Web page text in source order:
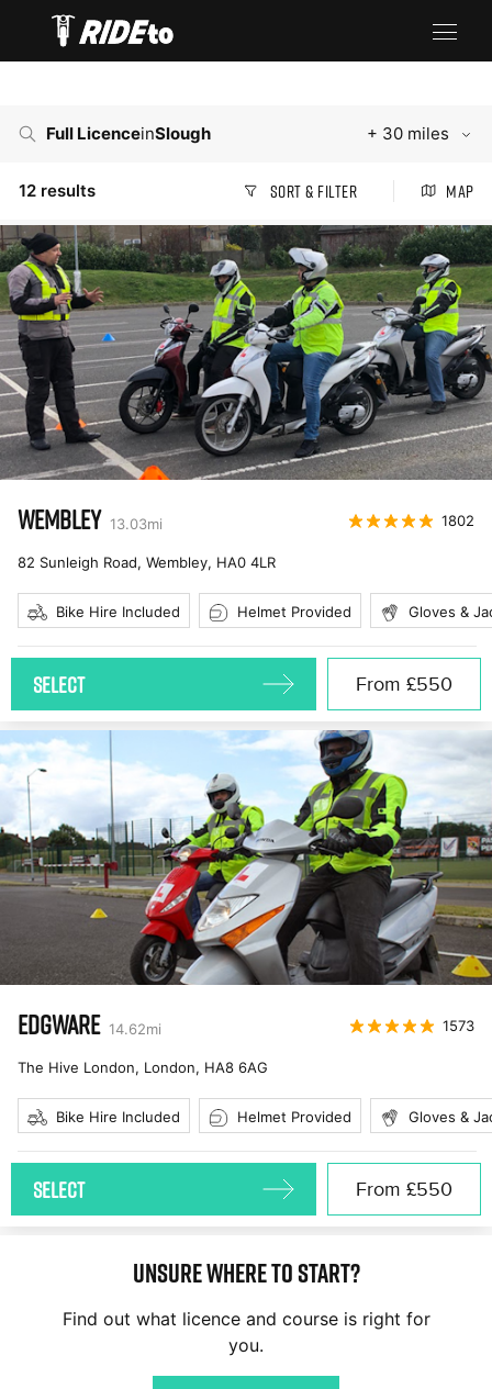
Full LicenceinSlough + 30 miles
12results Sort & Filter Map
WEMBLEY 13.03mi 1802
82 Sunleigh Road, Wembley, HA0 4LR
Bike Hire Included Helmet Provided Gloves &
From £550
SELECT
EDGWARE 14.62mi 1573
The Hive London, London, HA8 6AG
Bike Hire Included Helmet Provided Gloves &
From £550
SELECT
Unsure where to start?
Find out what licence and course is right for
you.